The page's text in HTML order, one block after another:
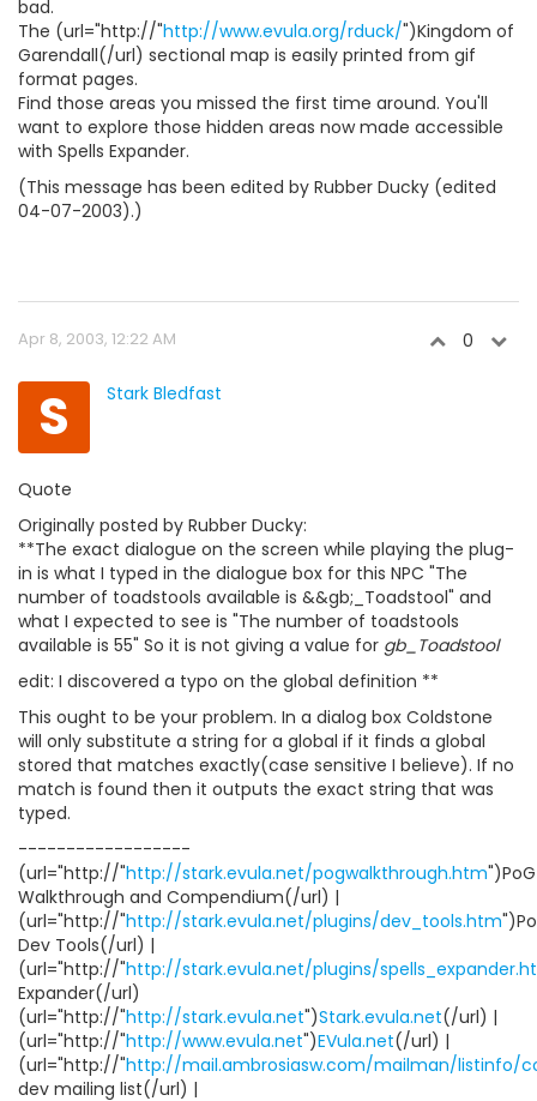
bad.
The (url="http://"http://www.evula.org/rduck/")Kingdom of
Garendall(/url) sectional map is easily printed from gif
format pages.
Find those areas you missed the first time around. You'll
want to explore those hidden areas now made accessible
with Spells Expander.
(This message has been edited by Rubber Ducky (edited
04-07-2003).)
Apr 8, 2003, 12:22 AM 0
S Stark Bledfast
Quote
Originally posted by Rubber Ducky:
**The exact dialogue on the screen while playing the plug-
in is what I typed in the dialogue box for this NPC "The
number of toadstools available is &&gb;_Toadstool" and
what I expected to see is "The number of toadstools
available is 55" So it is not giving a value for gb_Toadstool
edit: I discovered a typo on the global definition **
This ought to be your problem. In a dialog box Coldstone
will only substitute a string for a global if it finds a global
stored that matches exactly(case sensitive I believe). If no
match is found then it outputs the exact string that was
typed.
------------------
(url="http://"http://stark.evula.net/pogwalkthrough.htm")PoG
Walkthrough and Compendium(/url) |
(url="http://"http://stark.evula.net/plugins/dev_tools.htm
Dev Tools(/url) |
(url="http://"http://stark.evula.net/plugins/
Expander(/url)
(url="http://"http://stark.evula.net")Stark.evula.net(/url) |
(url="http://"http://www.evula.net")EVula.net(/url) |
(url="http://"http://mail.ambrosiasw.com/mailman/listinfo/
dev mailing list(/url) |